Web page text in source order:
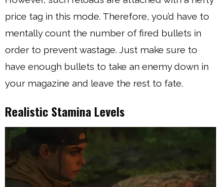
price tag in this mode. Therefore, you’d have to
mentally count the number of fired bullets in
order to prevent wastage. Just make sure to
have enough bullets to take an enemy down in
your magazine and leave the rest to fate.
Realistic Stamina Levels